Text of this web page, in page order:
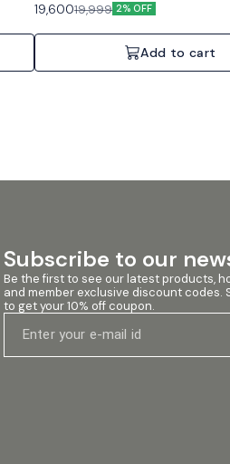
19,60019,999 2% OFF
Add to cart
Subscribe to our
Be the first to see our latest products,
and member exclusive discount codes.
to get your 10% off coupon.